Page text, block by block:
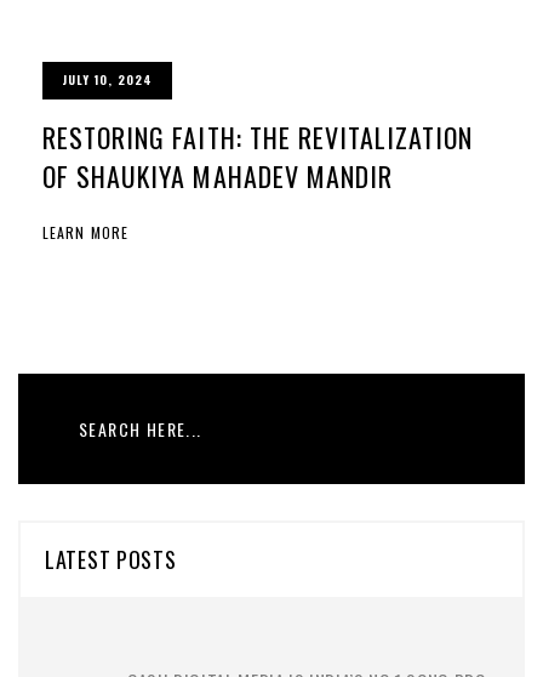
JULY 10, 2024
RESTORING FAITH: THE REVITALIZATION
OF SHAUKIYA MAHADEV MANDIR
LEARN MORE
LATEST POSTS